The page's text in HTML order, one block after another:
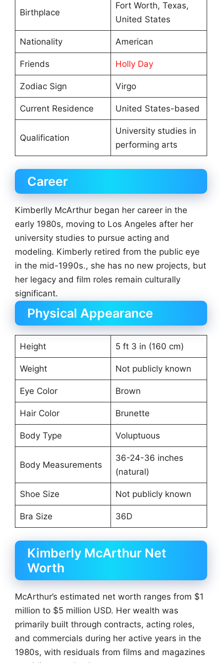
Birthplace
Fort Worth, Texas,
United States
Nationality American
Friends Holly Day
Zodiac Sign Virgo
Current Residence United States-based
Qualification
University studies in
performing arts
Career
Kimberlly McArthur began her career in the
early 1980s, moving to Los Angeles after her
university studies to pursue acting and
modeling. Kimberly retired from the public eye
in the mid-1990s., she has no new projects, but
her legacy and film roles remain culturally
significant.
Physical Appearance
Height 5 ft 3 in (160 cm)
Weight Not publicly known
Eye Color Brown
Hair Color Brunette
Body Type Voluptuous
Body Measurements
36-24-36 inches
(natural)
Shoe Size Not publicly known
Bra Size 36D
Kimberly McArthur Net
Worth
McArthur’s estimated net worth ranges from $1
million to $5 million USD. Her wealth was
primarily built through contracts, acting roles,
and commercials during her active years in the
1980s, with residuals from films and magazines